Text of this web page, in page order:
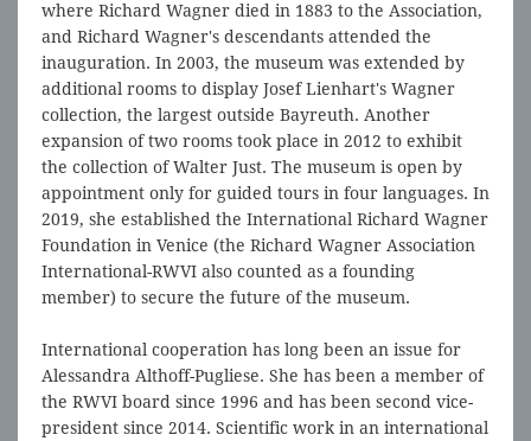
where Richard Wagner died in 1883 to the Association,
and Richard Wagner's descendants attended the
inauguration. In 2003, the museum was extended by
additional rooms to display Josef Lienhart's Wagner
collection, the largest outside Bayreuth. Another
expansion of two rooms took place in 2012 to exhibit
the collection of Walter Just. The museum is open by
appointment only for guided tours in four languages. In
2019, she established the International Richard Wagner
Foundation in Venice (the Richard Wagner Association
International-RWVI also counted as a founding
member) to secure the future of the museum.
International cooperation has long been an issue for
Alessandra Althoff-Pugliese. She has been a member of
the RWVI board since 1996 and has been second vice-
president since 2014. Scientific work in an international